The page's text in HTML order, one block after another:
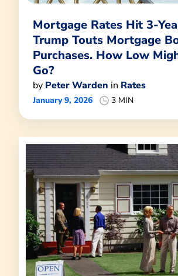
Mortgage Rates Hit 3-
Trump Touts Mortgage
Purchases. How Low
Go?
by Peter Warden in Rates
January 9, 2026 3 MIN